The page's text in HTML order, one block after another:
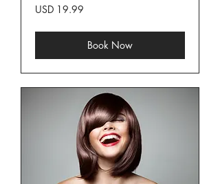
19.99
US
USD 19.99
Book Now